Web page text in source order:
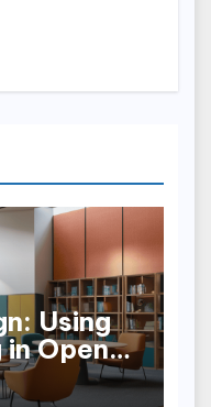
Using
in Open-